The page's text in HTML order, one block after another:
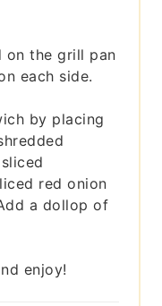
on the grill pan
each side.
by placing
red onion
a dollop of
enjoy!